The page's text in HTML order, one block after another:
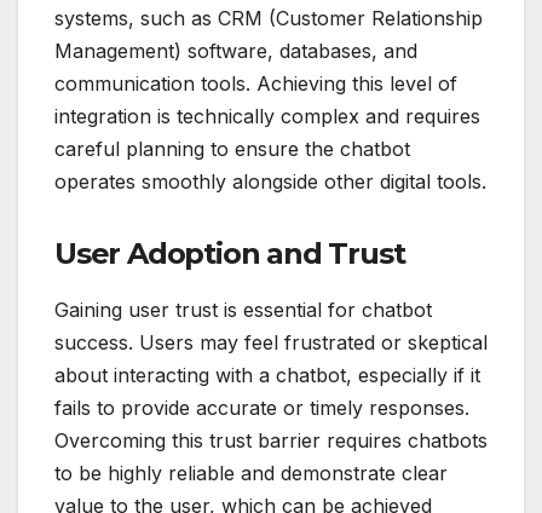
systems, such as CRM (Customer Relationship
Management) software, databases, and
communication tools. Achieving this level of
integration is technically complex and requires
careful planning to ensure the chatbot
operates smoothly alongside other digital tools.
User Adoption and Trust
Gaining user trust is essential for chatbot
success. Users may feel frustrated or skeptical
about interacting with a chatbot, especially if it
fails to provide accurate or timely responses.
Overcoming this trust barrier requires chatbots
to be highly reliable and demonstrate clear
value to the user, which can be achieved